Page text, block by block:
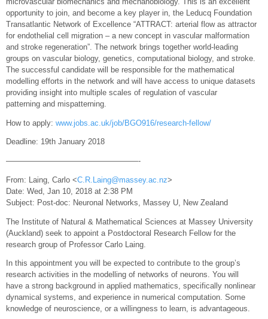
opportunity to join, and become a key player in, the Leducq Foundation
Transatlantic Network of Excellence “ATTRACT: arterial flow as attractor
for endothelial cell migration – a new concept in vascular malformation
and stroke regeneration”. The network brings together world-leading
groups on vascular biology, genetics, computational biology, and stroke.
The successful candidate will be responsible for the mathematical
modelling efforts in the network and will have access to unique datasets
providing insight into multiple scales of regulation of vascular
patterning and mispatterning.
How to apply: www.jobs.ac.uk/job/BGO916/research-fellow/
Deadline: 19th January 2018
—————————————————-
From: Laing, Carlo <C.R.Laing@massey.ac.nz>
Date: Wed, Jan 10, 2018 at 2:38 PM
Subject: Post-doc: Neuronal Networks, Massey U, New Zealand
The Institute of Natural & Mathematical Sciences at Massey University
(Auckland) seek to appoint a Postdoctoral Research Fellow for the
research group of Professor Carlo Laing.
In this appointment you will be expected to contribute to the group’s
research activities in the modelling of networks of neurons. You will
have a strong background in applied mathematics, specifically nonlinear
dynamical systems, and experience in numerical computation. Some
knowledge of neuroscience, or a willingness to learn, is advantageous.